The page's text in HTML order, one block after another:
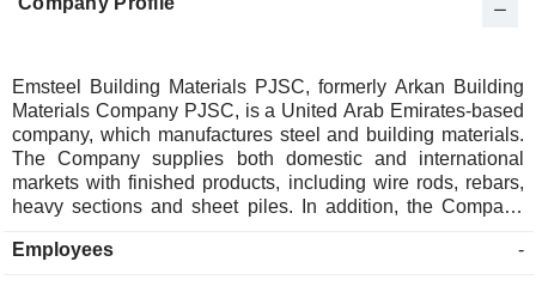
Emsteel Building Materials PJSC, formerly Arkan Building
Materials Company PJSC, is a United Arab Emirates-based
company, which manufactures steel and building materials.
The Company supplies both domestic and international
markets with finished products, including wire rods, rebars,
heavy sections and sheet piles. In addition, the Company
Company operates in three segments: The Steel that include
Employees -